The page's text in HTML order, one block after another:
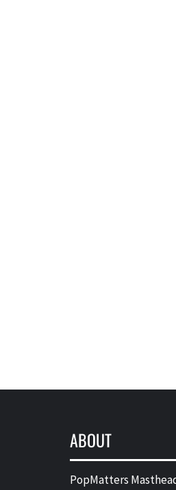
ABOUT
PopMatters